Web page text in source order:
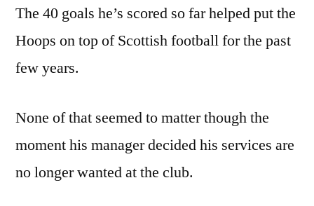
The 40 goals he’s scored so far helped put the
Hoops on top of Scottish football for the past
few years.
None of that seemed to matter though the
moment his manager decided his services are
no longer wanted at the club.